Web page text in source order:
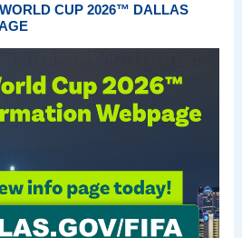
CUP 2026™ DALLAS